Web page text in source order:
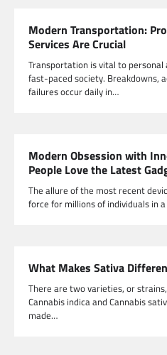
Modern Transportation:
Services Are Crucial
Transportation is vital to personal
fast-paced society. Breakdowns,
failures occur daily in…
Modern Obsession with
People Love the Latest
The allure of the most recent
force for millions of individuals in
What Makes Sativa
There are two varieties, or
Cannabis indica and Cannabis
made…